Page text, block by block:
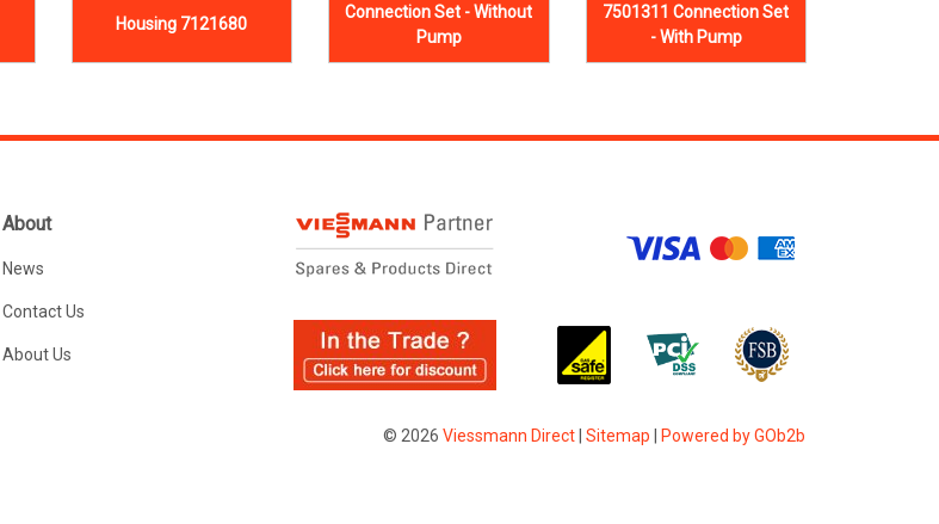
Housing 7121680
Connection Set - Without
Pump
7501311 Connection Set
- With Pump
About
News
Contact Us
About Us
© 2026 Viessmann Direct| Sitemap Powered by GOb2b